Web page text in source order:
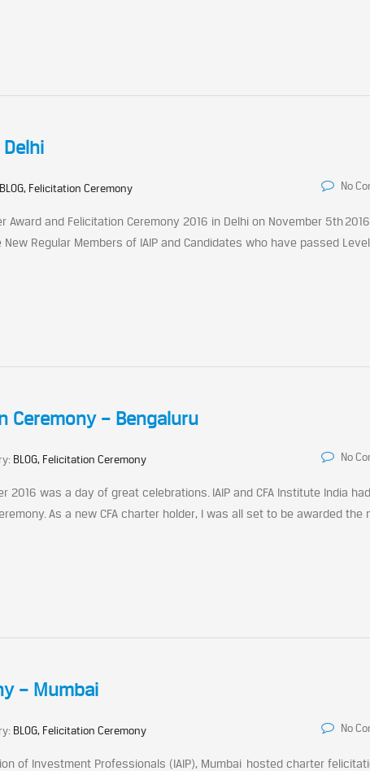
BLOG, Felicitation Ceremony No
Award and Felicitation Ceremony 2016 in Delhi on November 5th
Regular Members of IAIP and Candidates who have passed
Ceremony – Bengaluru
BLOG, Felicitation Ceremony No
2016 was a day of great celebrations. IAIP and CFA Institute India had
As a new CFA charter holder, I was all set to be awarded the
– Mumbai
BLOG, Felicitation Ceremony No
of Investment Professionals (IAIP), Mumbai hosted charter